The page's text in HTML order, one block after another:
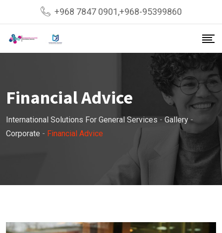
content
+968 7847 0901,+968-95399860
Financial Advice
International Solutions For General Services - Gallery -
Corporate - Financial Advice